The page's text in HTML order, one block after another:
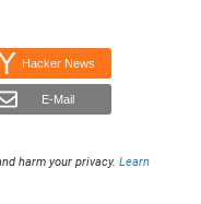
Hacker News
E-Mail
harm your privacy.Learn